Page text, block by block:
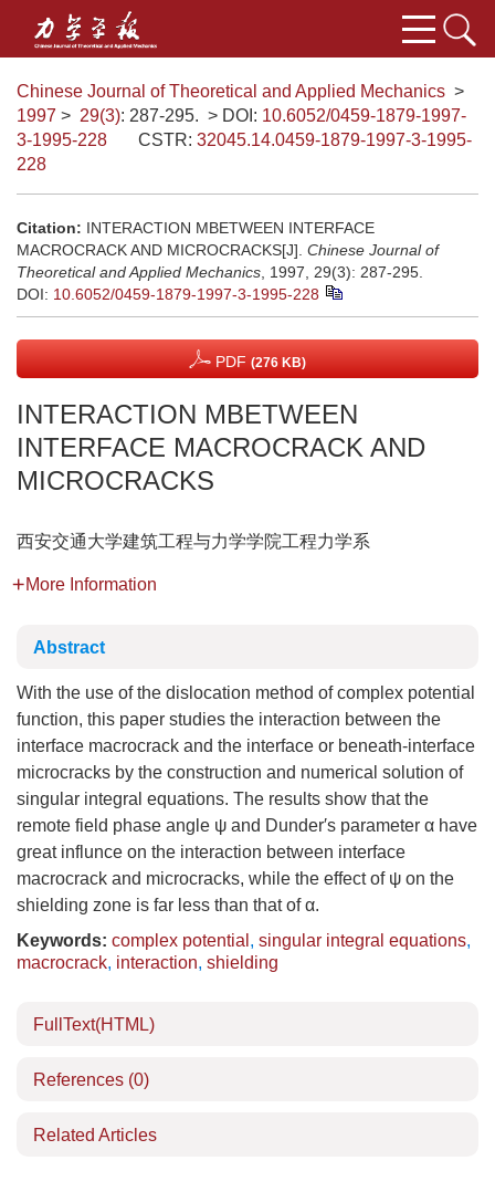
Chinese Journal of Theoretical and Applied Mechanics >
1997 > 29(3): 287-295. > DOI: 10.6052/0459-1879-1997-
3-1995-228
CSTR: 32045.14.0459-1879-1997-3-1995-
228
Citation: INTERACTION MBETWEEN INTERFACE
MACROCRACK AND MICROCRACKS[J]. Chinese Journal of
Theoretical and Applied Mechanics , 1997, 29(3): 287-295.
DOI: 10.6052/0459-1879-1997-3-1995-228
PDF (276 KB)
INTERACTION MBETWEEN
INTERFACE MACROCRACK AND
MICROCRACKS
西安交通大学建筑工程与力学学院工程力学系
More Information
Abstract
With the use of the dislocation method of complex potential
function, this paper studies the interaction between the
interface macrocrack and the interface or beneath-interface
microcracks by the construction and numerical solution of
singular integral equations. The results show that the
remote field phase angle ψ and Dunder′s parameter α have
great influnce on the interaction between interface
macrocrack and microcracks, while the effect of ψ on the
shielding zone is far less than that of α.
Keywords: complex potential , singular integral equations,
macrocrack, interaction, shielding
FullText(HTML)
References (0)
Related Articles